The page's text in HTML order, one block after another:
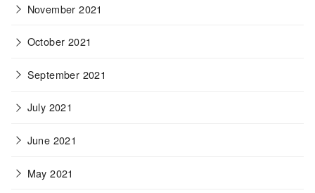
November 2021
October 2021
September 2021
July 2021
June 2021
May 2021